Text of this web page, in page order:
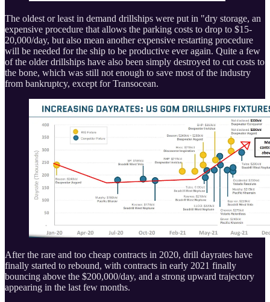
The oldest or least in demand drillships were put in "dry storage, an
expensive procedure that allows the parking costs to drop to $15-
20,000/day, but also mean another expensive restarting procedure
will be needed for the ship to be productive ever again. Quite a few
of the older drillships have also been simply destroyed to cut costs to
the bone, which was still not enough to save most of the industry
from bankruptcy, except for Transocean.
After the rare and too cheap contracts in 2020, drill dayrates have
finally started to rebound, with contracts in early 2021 finally
bouncing above the $200,000/day, and a strong upward trajectory
appearing in the last few months.